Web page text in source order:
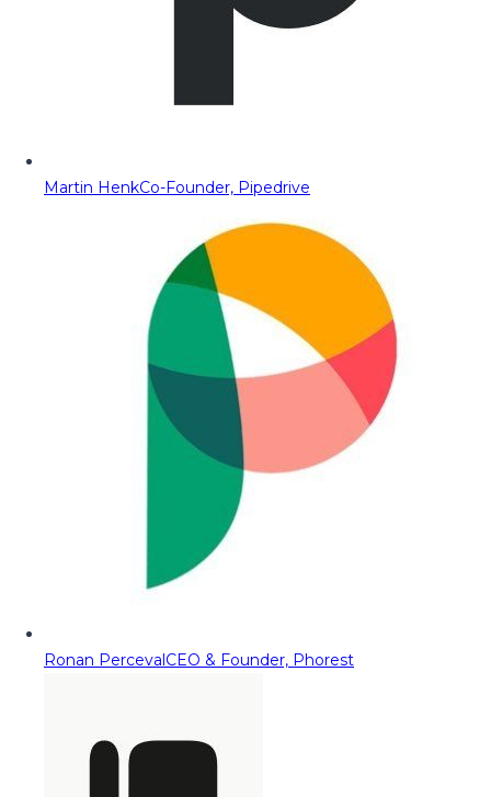
Martin HenkCo-Founder, Pipedrive
Ronan PercevalCEO & Founder, Phorest